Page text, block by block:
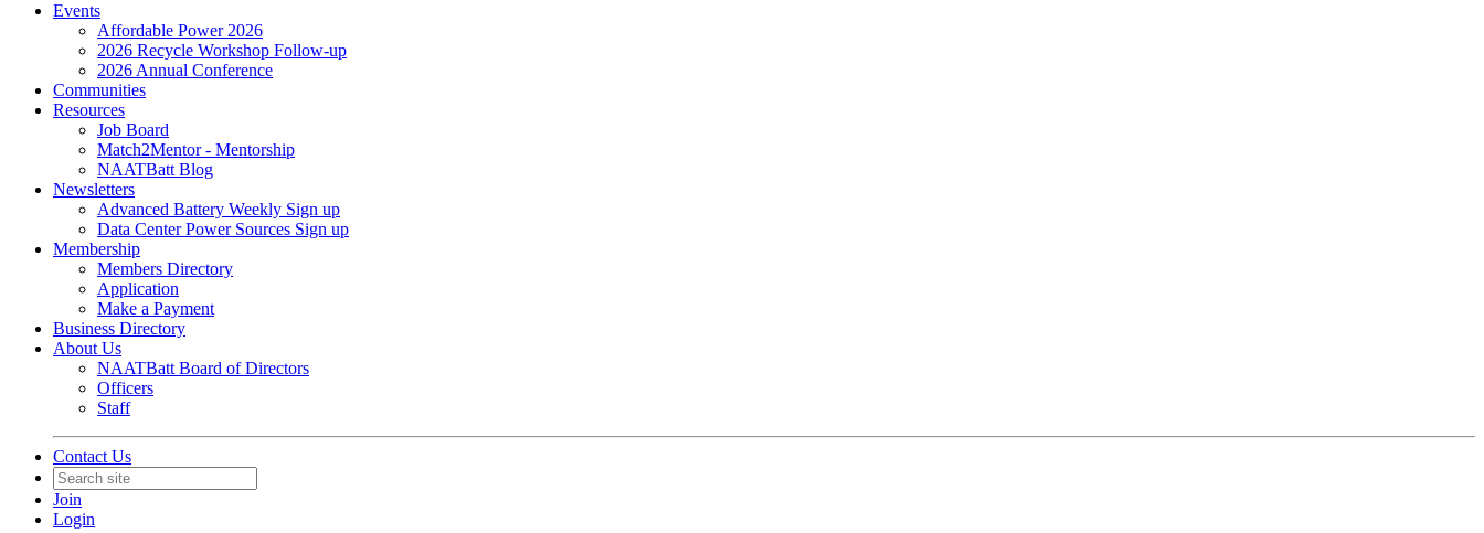
Events
Affordable Power 2026
2026 Recycle Workshop Follow-up
2026 Annual Conference
Communities
Resources
Job Board
Match2Mentor - Mentorship
NAATBatt Blog
Newsletters
Advanced Battery Weekly Sign up
Data Center Power Sources Sign up
Membership
Members Directory
Application
Make a Payment
Business Directory
About Us
NAATBatt Board of Directors
Officers
Staff
Contact Us
Join
Login